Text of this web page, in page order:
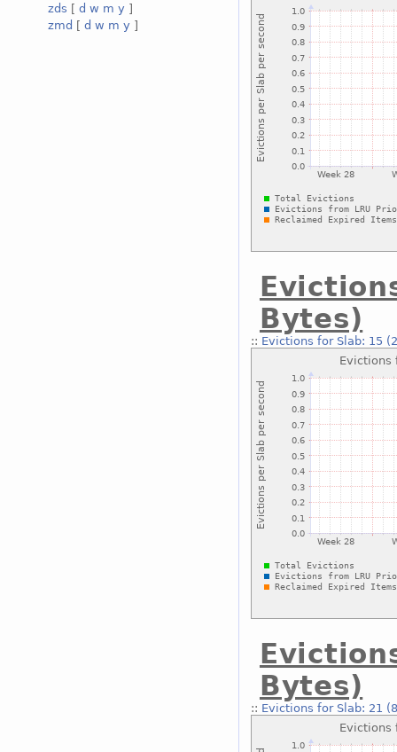
zds [ d w m y ]
zmd [ d w m y ]
Bytes)
:: Evictions for Slab: 15
Bytes)
:: Evictions for Slab: 21